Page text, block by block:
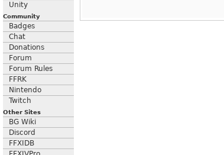
Unity
Community
Badges
Chat
Donations
Forum
Forum Rules
FFRK
Nintendo
Twitch
Other Sites
BG Wiki
Discord
FFXIDB